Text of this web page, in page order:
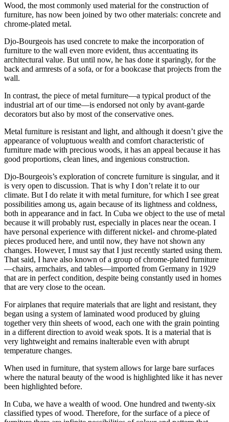
Wood, the most commonly used material for the construction of
furniture, has now been joined by two other materials: concrete and
chrome-plated metal.
Djo-Bourgeois has used concrete to make the incorporation of
furniture to the wall even more evident, thus accentuating its
architectural value. But until now, he has done it sparingly, for the
back and armrests of a sofa, or for a bookcase that projects from the
wall.
In contrast, the piece of metal furniture—a typical product of the
industrial art of our time—is endorsed not only by avant-garde
decorators but also by most of the conservative ones.
Metal furniture is resistant and light, and although it doesn’t give the
appearance of voluptuous wealth and comfort characteristic of
furniture made with precious woods, it has an appeal because it has
good proportions, clean lines, and ingenious construction.
Djo-Bourgeois’s exploration of concrete furniture is singular, and it
is very open to discussion. That is why I don’t relate it to our
climate. But I do relate it with metal furniture, for which I see great
possibilities among us, again because of its lightness and coldness,
both in appearance and in fact. In Cuba we object to the use of metal
because it will probably rust, especially in places near the ocean. I
have personal experience with different nickel- and chrome-plated
pieces produced here, and until now, they have not shown any
changes. However, I must say that I just recently started using them.
That said, I have also known of a group of chrome-plated furniture
—chairs, armchairs, and tables—imported from Germany in 1929
that are in perfect condition, despite being constantly used in homes
that are very close to the ocean.
For airplanes that require materials that are light and resistant, they
began using a system of laminated wood produced by gluing
together very thin sheets of wood, each one with the grain pointing
in a different direction to avoid weak spots. It is a material that is
very lightweight and remains inalterable even with abrupt
temperature changes.
When used in furniture, that system allows for large bare surfaces
where the natural beauty of the wood is highlighted like it has never
been highlighted before.
In Cuba, we have a wealth of wood. One hundred and twenty-six
classified types of wood. Therefore, for the surface of a piece of